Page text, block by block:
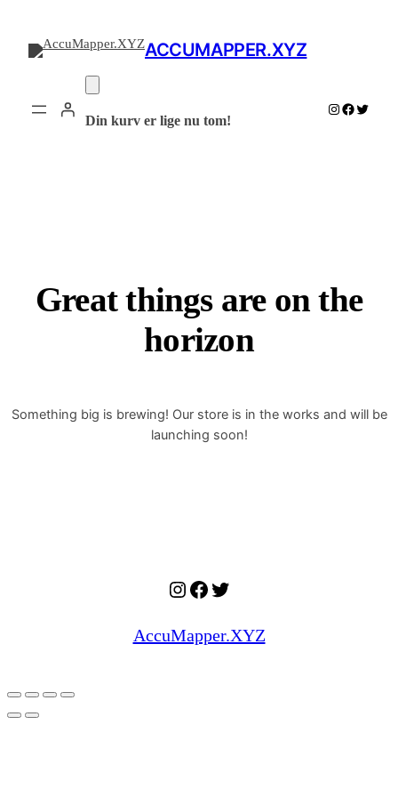
ACCUMAPPER.XYZ
Din kurv er lige nu tom!
Instagram
Facebook
Twitter
Great things are on the
horizon
Something big is brewing! Our store is in the works and will be
launching soon!
Instagram
Facebook
Twitter
AccuMapper.XYZ